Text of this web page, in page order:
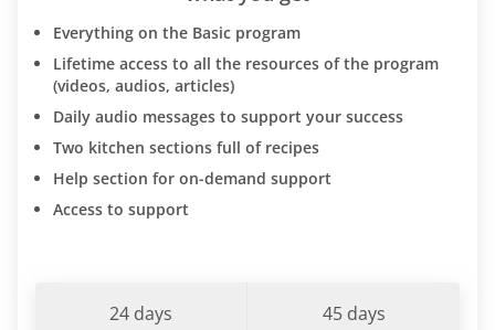
Everything on the Basic program
Lifetime access to all the resources of the program
(videos, audios, articles)
Daily audio messages to support your success
Two kitchen sections full of recipes
Help section for on-demand support
Access to support
24 days 45 days